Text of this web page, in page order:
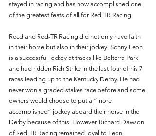
stayed in racing and has now accomplished one
of the greatest feats of all for Red-TR Racing.
Reed and Red-TR Racing did not only have faith
in their horse but also in their jockey. Sonny Leon
is a successful jockey at tracks like Belterra Park
and had ridden Rich Strike in the last four of his 7
races leading up to the Kentucky Derby. He had
never won a graded stakes race before and some
owners would choose to put a “more
accomplished” jockey aboard their horse in the
Derby because of this. However, Richard Dawson
of Red-TR Racing remained loyal to Leon.